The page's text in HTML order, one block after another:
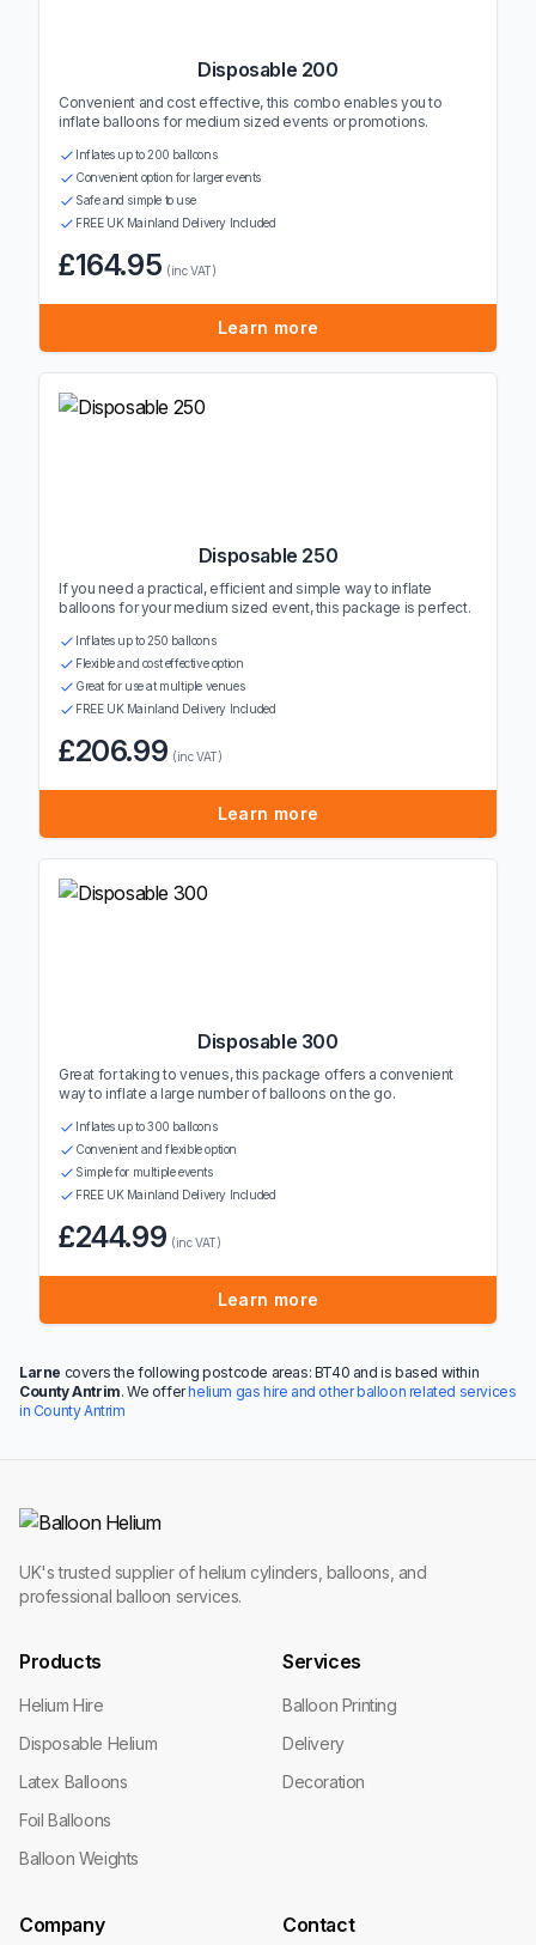
Disposable 200
Convenient and cost effective, this combo enables you to
inflate balloons for medium sized events or promotions.
Inflates up to 200 balloons
Convenient option for larger events
Safe and simple to use
FREE UK Mainland Delivery Included
£164.95 (inc VAT)
Learn more
Disposable 250
If you need a practical, efficient and simple way to inflate
balloons for your medium sized event, this package is perfect.
Inflates up to 250 balloons
Flexible and cost effective option
Great for use at multiple venues
FREE UK Mainland Delivery Included
£206.99 (inc VAT)
Learn more
Disposable 300
Great for taking to venues, this package offers a convenient
way to inflate a large number of balloons on the go.
Inflates up to 300 balloons
Convenient and flexible option
Simple for multiple events
FREE UK Mainland Delivery Included
£244.99 (inc VAT)
Learn more
Larne covers the following postcode areas: BT40 and is based within
County Antrim. We offerhelium gas hire and other balloon related services
in County Antrim
UK's trusted supplier of helium cylinders, balloons, and
professional balloon services.
Products
Helium Hire
Disposable Helium
Latex Balloons
Foil Balloons
Balloon Weights
Services
Balloon Printing
Delivery
Decoration
Company Contact